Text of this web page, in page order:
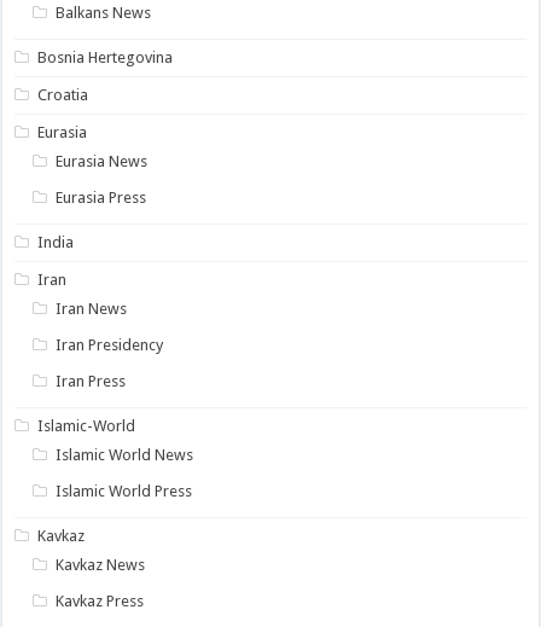
Balkans News
Bosnia Hertegovina
Croatia
Eurasia
Eurasia News
Eurasia Press
India
Iran
Iran News
Iran Presidency
Iran Press
Islamic-World
Islamic World News
Islamic World Press
Kavkaz
Kavkaz News
Kavkaz Press